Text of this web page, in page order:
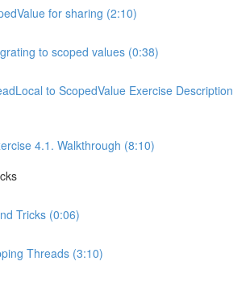
for sharing (2:10)
to scoped values (0:38)
to ScopedValue Exercise Description
4.1. Walkthrough (8:10)
Tricks (0:06)
Threads (3:10)